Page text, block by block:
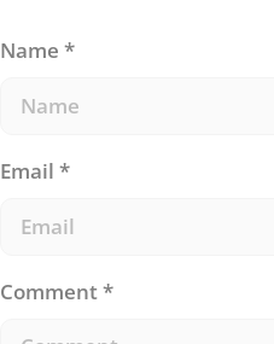
Name *
Email *
Comment*